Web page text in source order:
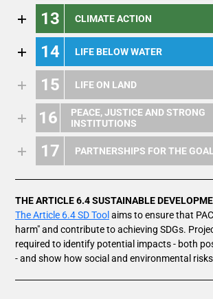
13 CLIMATE ACTION
14 LIFE BELOW WATER
15 LIFE ON LAND
16
PEACE, JUSTICE AND STRONG
INSTITUTIONS
17 PARTNERSHIPS FOR THE
THE ARTICLE 6.4 SUSTAINABLE
The Article 6.4 SD Tool aims to ensure that
harm" and contribute to achieving SDGs.
required to identify potential impacts - both
- and show how social and environmental